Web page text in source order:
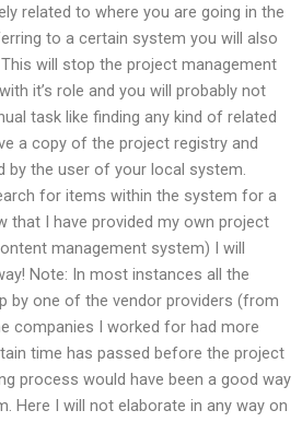
related to where you are going in the
to a certain system you will also
will stop the project management
it’s role and you will probably not
task like finding any kind of related
a copy of the project registry and
by the user of your local system.
for items within the system for a
that I have provided my own project
management system) I will
Note: In most instances all the
by one of the vendor providers (from
companies I worked for had more
time has passed before the project
process would have been a good way
Here I will not elaborate in any way on